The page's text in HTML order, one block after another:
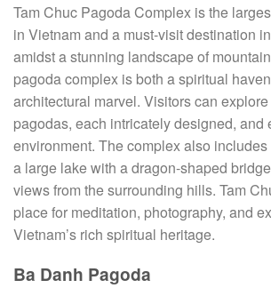
Tam Chuc Pagoda Complex is the
in Vietnam and a must-visit destination
amidst a stunning landscape of
pagoda complex is both a spiritual
architectural marvel. Visitors can
pagodas, each intricately designed, and
environment. The complex also
a large lake with a dragon-shaped
views from the surrounding hills. Tam
place for meditation, photography, and
Vietnam’s rich spiritual heritage.
Ba Danh Pagoda